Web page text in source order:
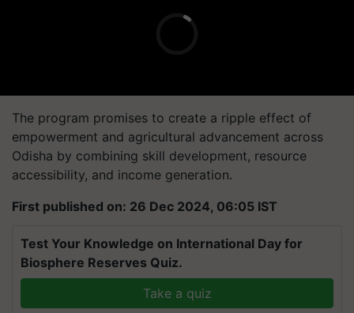
The program promises to create a ripple effect of
empowerment and agricultural advancement across
Odisha by combining skill development, resource
accessibility, and income generation.
First published on: 26 Dec 2024, 06:05 IST
Test Your Knowledge on International Day for
Biosphere Reserves Quiz.
Take a quiz